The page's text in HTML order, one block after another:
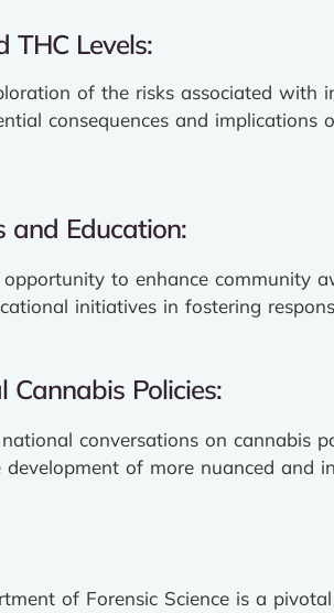
THC Levels:
of the risks associated with
consequences and implications
and Education:
to enhance community
initiatives in fostering
Policies:
conversations on cannabis
of more nuanced and
of Forensic Science is a